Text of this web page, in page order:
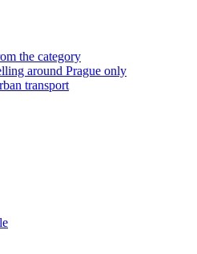
the category
around Prague only
transport